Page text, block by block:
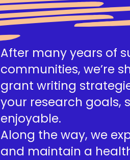
After many years of
communities, we’re
grant writing
your research goals,
enjoyable.
Along the way, we
and maintain a